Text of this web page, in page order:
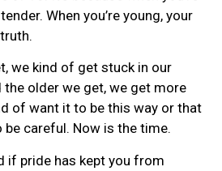
When you’re young, your
we kind of get stuck in our
the older we get, we get more
of want it to be this way or that
be careful. Now is the time.
if pride has kept you from